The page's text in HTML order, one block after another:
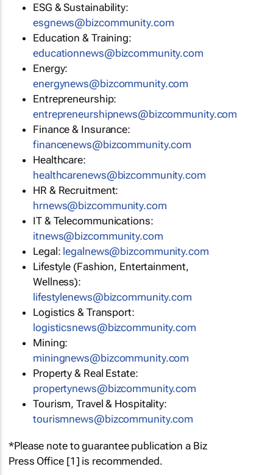
ESG & Sustainability:
esgnews@bizcommunity.com
Education & Training:
educationnews@bizcommunity.com
Energy:
energynews@bizcommunity.com
Entrepreneurship:
entrepreneurshipnews@bizcommunity.com
Finance & Insurance:
financenews@bizcommunity.com
Healthcare:
healthcarenews@bizcommunity.com
HR & Recruitment:
hrnews@bizcommunity.com
IT & Telecommunications:
itnews@bizcommunity.com
Legal: legalnews@bizcommunity.com
Lifestyle (Fashion, Entertainment,
Wellness):
lifestylenews@bizcommunity.com
Logistics & Transport:
logisticsnews@bizcommunity.com
Mining:
miningnews@bizcommunity.com
Property & Real Estate:
propertynews@bizcommunity.com
Tourism, Travel & Hospitality:
tourismnews@bizcommunity.com
*Please note to guarantee publication a Biz
Press Office [1] is recommended.